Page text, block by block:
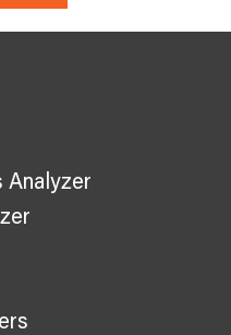
Analyzer